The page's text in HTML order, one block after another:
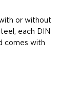
or without
each DIN
comes with